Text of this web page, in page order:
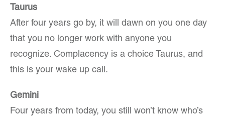
Taurus
After four years go by, it will dawn on you one day
that you no longer work with anyone you
recognize. Complacency is a choice Taurus, and
this is your wake up call.
Gemini
Four years from today, you still won’t know who’s